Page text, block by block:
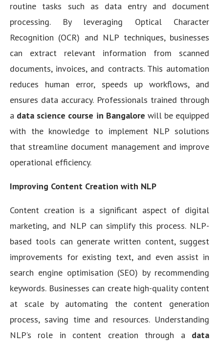
routine tasks such as data entry and document
processing. By leveraging Optical Character
Recognition (OCR) and NLP techniques, businesses
can extract relevant information from scanned
documents, invoices, and contracts. This automation
reduces human error, speeds up workflows, and
ensures data accuracy. Professionals trained through
a data science course in Bangalore will be equipped
with the knowledge to implement NLP solutions
that streamline document management and improve
operational efficiency.
Improving Content Creation with NLP
Content creation is a significant aspect of digital
marketing, and NLP can simplify this process. NLP-
based tools can generate written content, suggest
improvements for existing text, and even assist in
search engine optimisation (SEO) by recommending
keywords. Businesses can create high-quality content
at scale by automating the content generation
process, saving time and resources. Understanding
NLP’s role in content creation through a data